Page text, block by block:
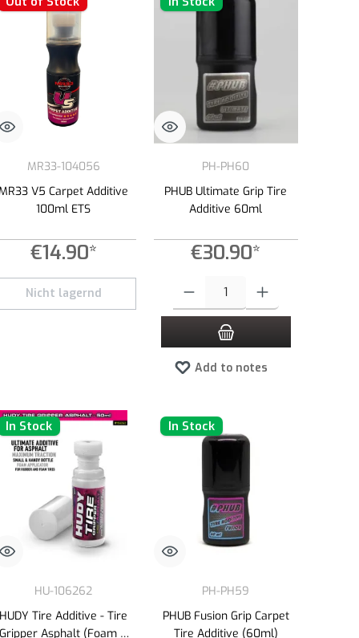
or decrease the quantity.
or use the buttons to increase or decrease the quantity.
MR33-104056
V5 Carpet Additive
100ml ETS
€14.90*
Nicht lagernd
PH-PH60
PHUB Ultimate Grip Tire
Additive 60ml
€30.90*
Add to notes
In Stock
HU-106262
HUDY Tire Additive - Tire
Gripper Asphalt (Foam &
In Stock
PH-PH59
PHUB Fusion Grip Carpet
Tire Additive (60ml)